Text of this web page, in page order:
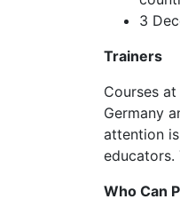
3
Trainers
Courses
Germany
attention
educators.
Who Can